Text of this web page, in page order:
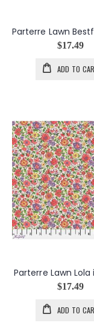
$17.49
ADD TO
Parterre Lawn Lola
$17.49
ADD TO